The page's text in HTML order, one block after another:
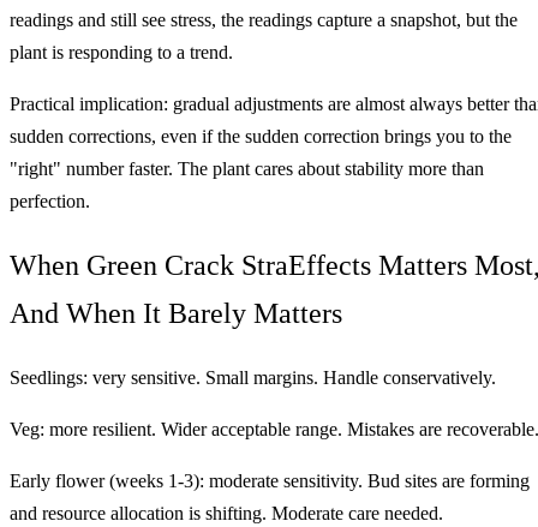
readings and still see stress, the readings capture a snapshot, but the
plant is responding to a trend.
Practical implication: gradual adjustments are almost always better
sudden corrections, even if the sudden correction brings you to the
"right" number faster. The plant cares about stability more than
perfection.
When Green Crack StraEffects Matters
And When It Barely Matters
Seedlings: very sensitive. Small margins. Handle conservatively.
Veg: more resilient. Wider acceptable range. Mistakes are recoverable.
Early flower (weeks 1-3): moderate sensitivity. Bud sites are forming
and resource allocation is shifting. Moderate care needed.